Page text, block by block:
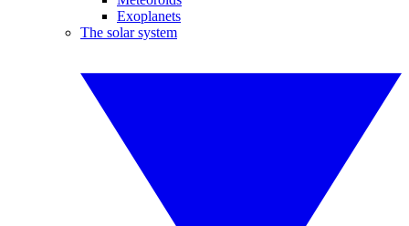
Exoplanets
The solar system